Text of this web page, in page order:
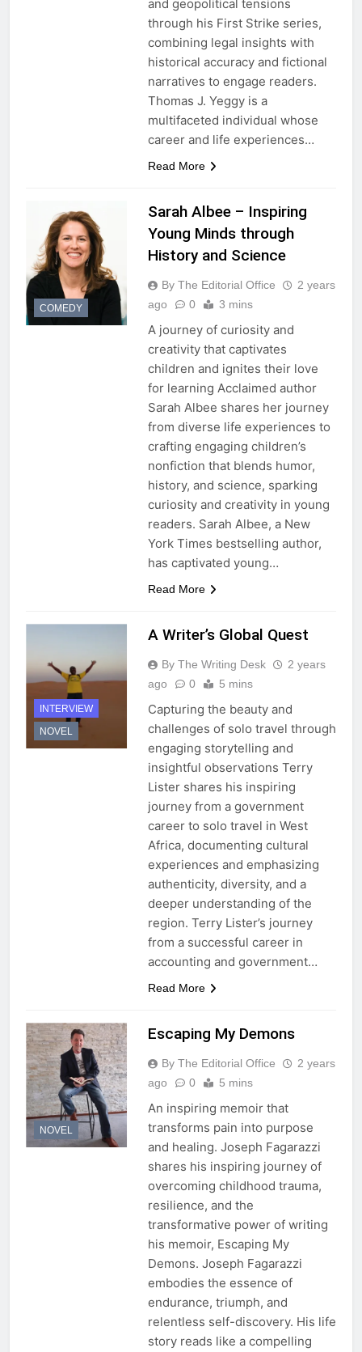
and geopolitical tensions
through his First Strike series,
combining legal insights with
historical accuracy and fictional
narratives to engage readers.
Thomas J. Yeggy is a
multifaceted individual whose
career and life experiences…
Read More
COMEDY
Sarah Albee – Inspiring
Young Minds through
History and Science
By The Editorial Office
2 years
ago
0 3 mins
A journey of curiosity and
creativity that captivates
children and ignites their love
for learning Acclaimed author
Sarah Albee shares her journey
from diverse life experiences to
crafting engaging children’s
nonfiction that blends humor,
history, and science, sparking
curiosity and creativity in young
readers. Sarah Albee, a New
York Times bestselling author,
has captivated young…
Read More
INTERVIEW
NOVEL
A Writer’s Global Quest
By The Writing Desk
2 years
ago
0 5 mins
Capturing the beauty and
challenges of solo travel through
engaging storytelling and
insightful observations Terry
Lister shares his inspiring
journey from a government
career to solo travel in West
Africa, documenting cultural
experiences and emphasizing
authenticity, diversity, and a
deeper understanding of the
region. Terry Lister’s journey
from a successful career in
accounting and government…
Read More
NOVEL
Escaping My Demons
By The Editorial Office
2 years
ago
0 5 mins
An inspiring memoir that
transforms pain into purpose
and healing. Joseph Fagarazzi
shares his inspiring journey of
overcoming childhood trauma,
resilience, and the
transformative power of writing
his memoir, Escaping My
Demons. Joseph Fagarazzi
embodies the essence of
endurance, triumph, and
relentless self-discovery. His life
story reads like a compelling